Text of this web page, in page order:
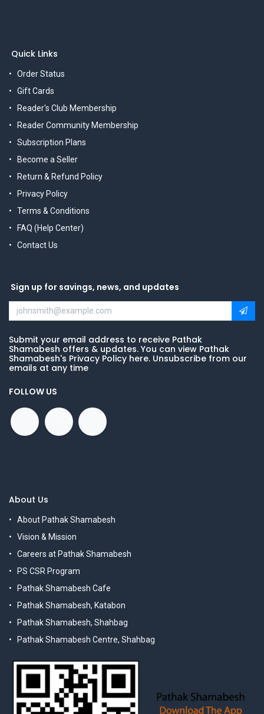
Quick Links
Order Status
Gift Cards
Reader's Club Membership
Reader Community Membership
Subscription Plans
Become a Seller
Return & Refund Policy
Privacy Policy
Terms & Conditions
FAQ (Help Center)
Contact Us
Sign up for savings, news, and updates
Submit your email address to receive Pathak
Shamabesh offers & updates. You can view Pathak
Shamabesh's Privacy Policy here. Unsubscribe from our
emails at any time
FOLLOW US
About Us
About Pathak Shamabesh
Vision & Mission
Careers at Pathak Shamabesh
PS CSR Program
Pathak Shamabesh Cafe
Pathak Shamabesh, Katabon
Pathak Shamabesh, Shahbag
Pathak Shamabesh Centre, Shahbag